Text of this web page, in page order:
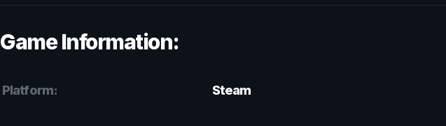
Game Information:
Platform: Steam